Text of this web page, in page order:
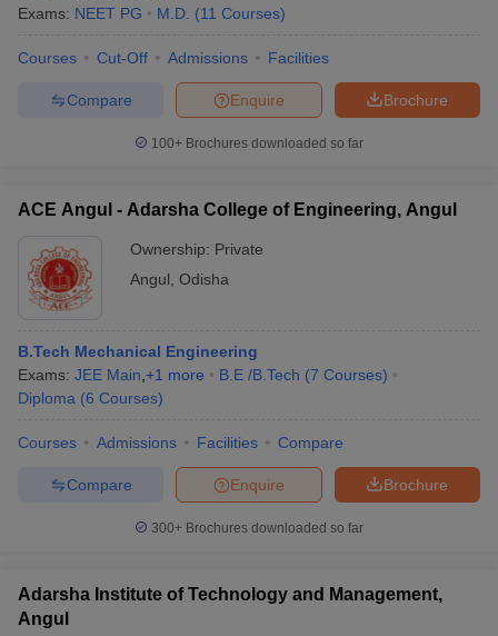
Exams: NEET PG M.D. (11 Courses)
Courses Cut-Off Admissions Facilities
Brochure
Enquire
Compare
100+ Brochures downloaded so far
ACE Angul - Adarsha College of Engineering, Angul
Ownership: Private
Angul Odisha
B.Tech Mechanical Engineering
Exams: JEE Main +1 more B.E /B.Tech (7 Courses)
Diploma (6 Courses)
Courses Admissions Facilities Compare
Brochure
Enquire
Compare
300+ Brochures downloaded so far
Adarsha Institute of Technology and Management,
Angul